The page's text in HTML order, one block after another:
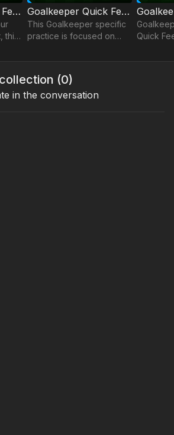
Goalkeeper Quick Feet and Shot Stopping | GK-P1
this
Goalkeeper Quick Feet & Shot Stopping | GK-P2
This Goalkeeper specific
practice is focused on
reactions and shot
range.
Quick
(0)
in the conversation